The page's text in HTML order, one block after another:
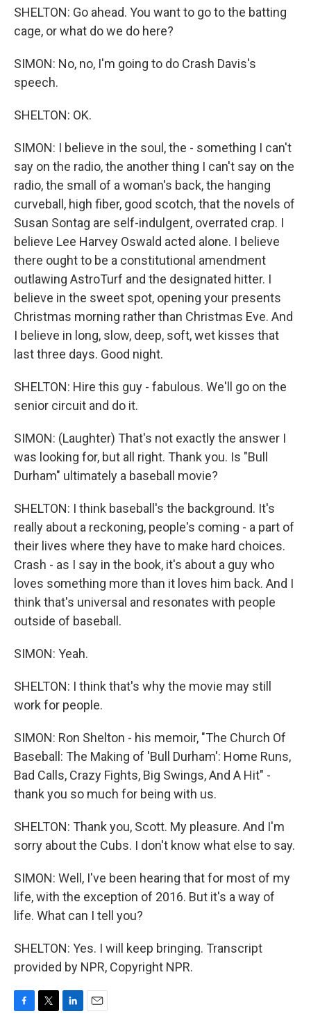
SHELTON: Go ahead. You want to go to the batting
cage, or what do we do here?
SIMON: No, no, I'm going to do Crash Davis's
speech.
SHELTON: OK.
SIMON: I believe in the soul, the - something I can't
say on the radio, the another thing I can't say on the
radio, the small of a woman's back, the hanging
curveball, high fiber, good scotch, that the novels of
Susan Sontag are self-indulgent, overrated crap. I
believe Lee Harvey Oswald acted alone. I believe
there ought to be a constitutional amendment
outlawing AstroTurf and the designated hitter. I
believe in the sweet spot, opening your presents
Christmas morning rather than Christmas Eve. And
I believe in long, slow, deep, soft, wet kisses that
last three days. Good night.
SHELTON: Hire this guy - fabulous. We'll go on the
senior circuit and do it.
SIMON: (Laughter) That's not exactly the answer I
was looking for, but all right. Thank you. Is "Bull
Durham" ultimately a baseball movie?
SHELTON: I think baseball's the background. It's
really about a reckoning, people's coming - a part of
their lives where they have to make hard choices.
Crash - as I say in the book, it's about a guy who
loves something more than it loves him back. And I
think that's universal and resonates with people
outside of baseball.
SIMON: Yeah.
SHELTON: I think that's why the movie may still
work for people.
SIMON: Ron Shelton - his memoir, "The Church Of
Baseball: The Making of 'Bull Durham': Home Runs,
Bad Calls, Crazy Fights, Big Swings, And A Hit" -
thank you so much for being with us.
SHELTON: Thank you, Scott. My pleasure. And I'm
sorry about the Cubs. I don't know what else to say.
SIMON: Well, I've been hearing that for most of my
life, with the exception of 2016. But it's a way of
life. What can I tell you?
SHELTON: Yes. I will keep bringing. Transcript
provided by NPR, Copyright NPR.